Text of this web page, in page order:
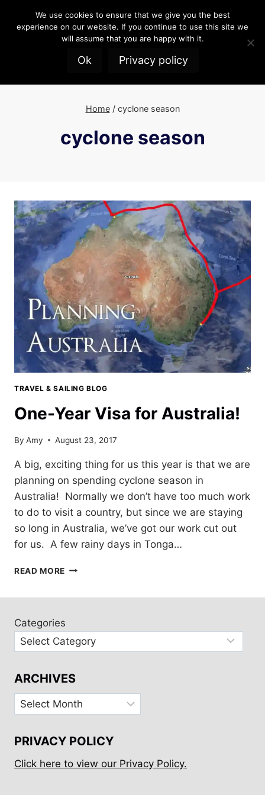
Home / cyclone season
cyclone season
TRAVEL & SAILING BLOG
One-Year Visa for Australia!
By Amy August 23, 2017
A big, exciting thing for us this year is that we are
planning on spending cyclone season in
Australia! Normally we don’t have too much work
to do to visit a country, but since we are staying
so long in Australia, we’ve got our work cut out
for us. A few rainy days in Tonga…
READ MORE ONE-
Categories
ARCHIVES
Archives
PRIVACY POLICY
Click here to view our Privacy Policy.
We use cookies to ensure that we give you the best
experience on our website. If you continue to use this site we
will assume that you are happy with it.
Ok Privacy policy